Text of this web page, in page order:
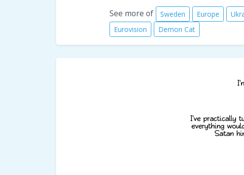
See more of Sweden Europe
Eurovision
Demon Cat